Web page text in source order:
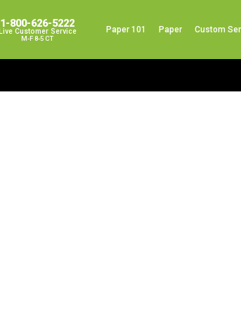
1-800-626-5222
Live Customer Service
M-F 8-5 CT
Paper 101 Paper Custom